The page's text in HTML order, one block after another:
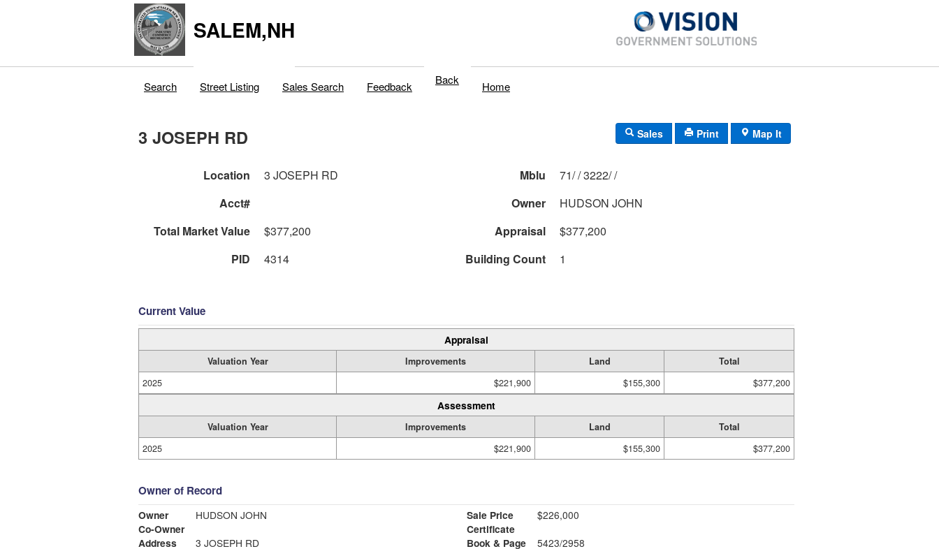
SALEM,NH
Search Street Listing Sales Search Feedback Back Home
3 JOSEPH RD Sales Print Map It
Location 3 JOSEPH RD Mblu
71/ / 3222/ /
Acct#
Owner
HUDSON JOHN
Total Market Value
$377,200 Appraisal
$377,200
PID
4314 Building Count 1
Current Value
Appraisal
Valuation Year Improvements Land
Total
2025
$221,900 $155,300 $377,200
Assessment
Valuation Year Improvements Land
Total
2025
$221,900 $155,300 $377,200
Owner of Record
Owner
HUDSON JOHN
Co-Owner
Address
3 JOSEPH RD
Sale Price
$226,000
Certificate
Book & Page
5423/2958